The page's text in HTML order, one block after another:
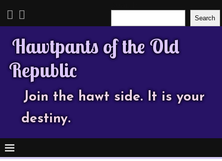
Search
Hawtpants of the Old
Republic
Join the hawt side. It is your
destiny.